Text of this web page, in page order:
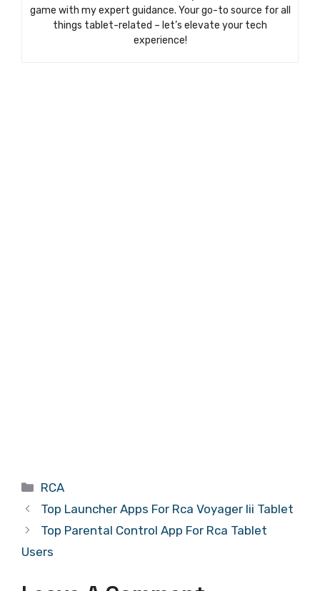
game with my expert guidance. Your go-to source for all
things tablet-related – let’s elevate your tech
experience!
Categories
RCA
Top Launcher Apps For Rca Voyager Iii Tablet
Top Parental Control App For Rca Tablet
Users